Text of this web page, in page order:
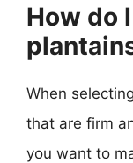
How do
When
that are firm
you want to